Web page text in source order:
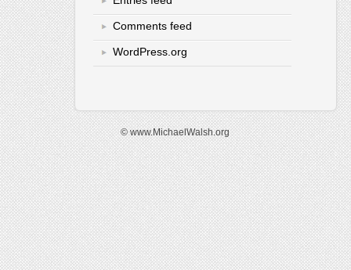
Comments feed
WordPress.org
© www.MichaelWalsh.org